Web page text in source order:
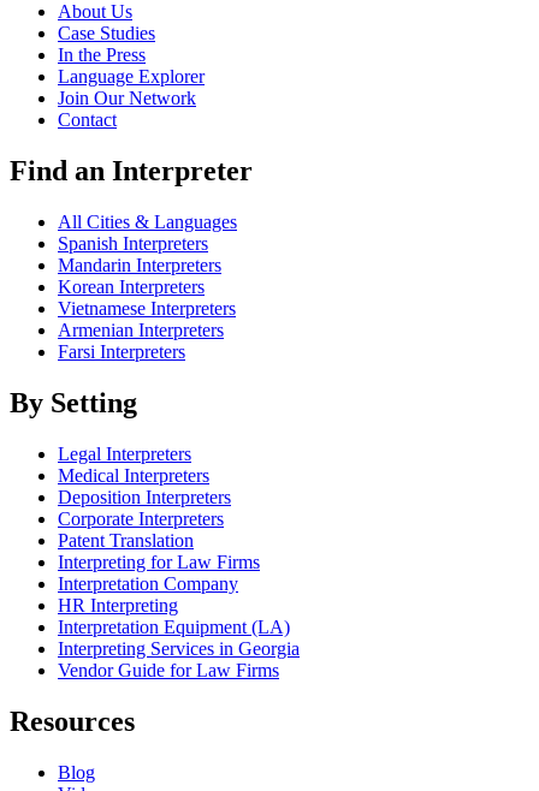
About Us
Case Studies
In the Press
Language Explorer
Join Our Network
Contact
Find an Interpreter
All Cities & Languages
Spanish Interpreters
Mandarin Interpreters
Korean Interpreters
Vietnamese Interpreters
Armenian Interpreters
Farsi Interpreters
By Setting
Legal Interpreters
Medical Interpreters
Deposition Interpreters
Corporate Interpreters
Patent Translation
Interpreting for Law Firms
Interpretation Company
HR Interpreting
Interpretation Equipment (LA)
Interpreting Services in Georgia
Vendor Guide for Law Firms
Resources
Blog